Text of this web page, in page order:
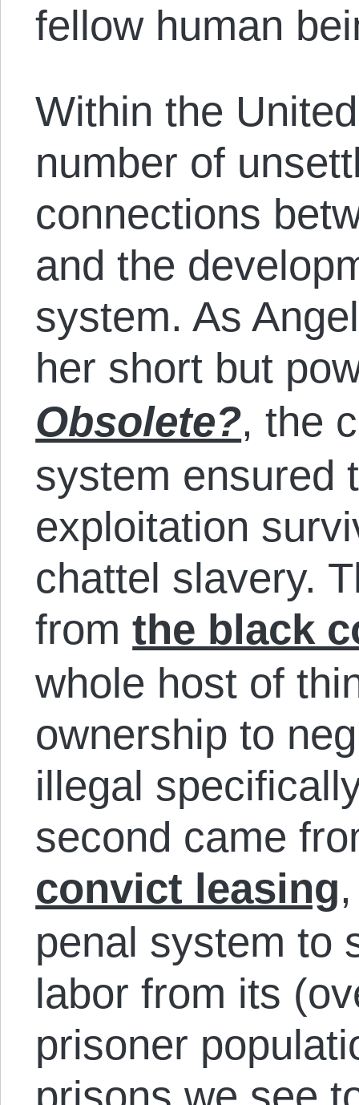
fellow human
Within the
number of
connections
and the
system. As
her short but
Obsolete?, the
system ensured
exploitation
chattel slavery.
fromthe black
whole host of
ownership to
illegal
second came
convict leasing
penal system to
labor from its
prisoner